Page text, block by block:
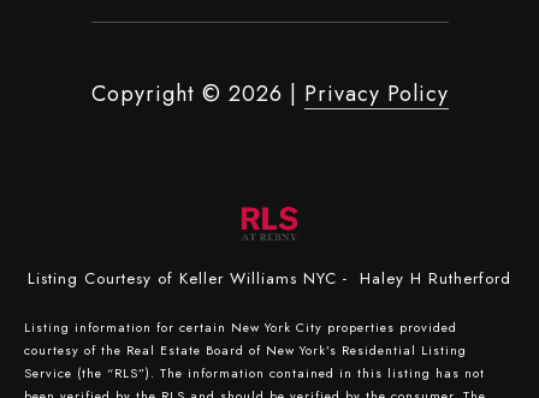
Copyright © 2026 | Privacy Policy
Listing Courtesy of Keller Williams NYC - Haley H Rutherford
Listing information for certain New York City properties provided
courtesy of the Real Estate Board of New York’s Residential Listing
Service (the “RLS”). The information contained in this listing has not